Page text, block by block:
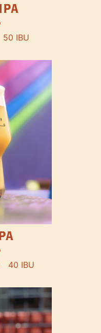
50 IBU
40 IBU